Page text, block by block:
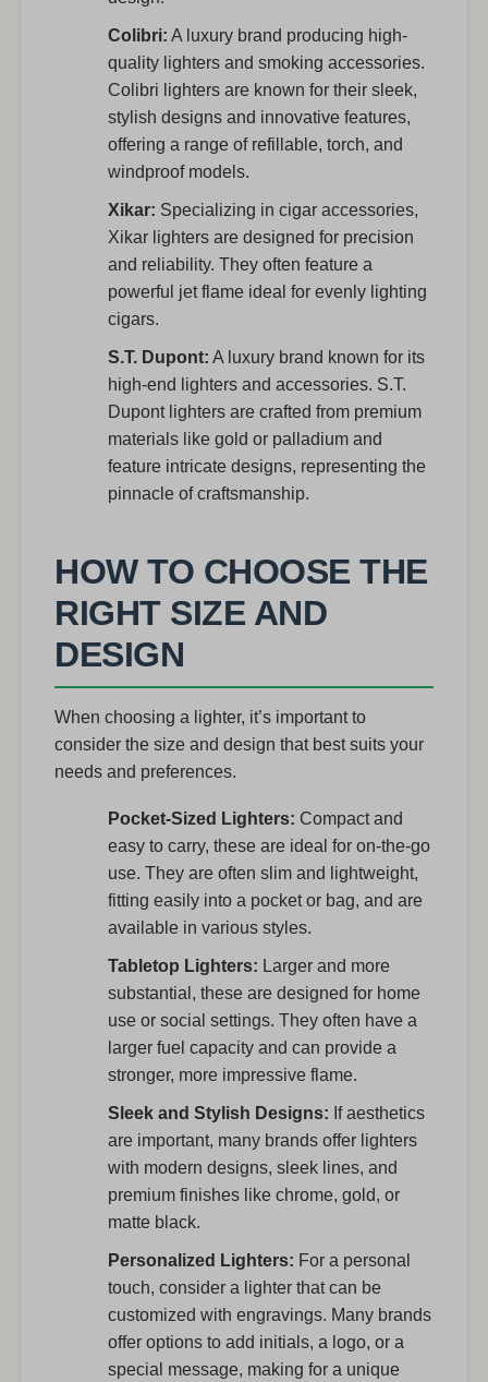
Colibri: A luxury brand producing high-
quality lighters and smoking accessories.
Colibri lighters are known for their sleek,
stylish designs and innovative features,
offering a range of refillable, torch, and
windproof models.
Xikar: Specializing in cigar accessories,
Xikar lighters are designed for precision
and reliability. They often feature a
powerful jet flame ideal for evenly lighting
cigars.
S.T. Dupont: A luxury brand known for its
high-end lighters and accessories. S.T.
Dupont lighters are crafted from premium
materials like gold or palladium and
feature intricate designs, representing the
pinnacle of craftsmanship.
HOW TO CHOOSE THE
RIGHT SIZE AND
DESIGN
When choosing a lighter, it’s important to
consider the size and design that best suits your
needs and preferences.
Pocket-Sized Lighters: Compact and
easy to carry, these are ideal for on-the-go
use. They are often slim and lightweight,
fitting easily into a pocket or bag, and are
available in various styles.
Tabletop Lighters: Larger and more
substantial, these are designed for home
use or social settings. They often have a
larger fuel capacity and can provide a
stronger, more impressive flame.
Sleek and Stylish Designs: If aesthetics
are important, many brands offer lighters
with modern designs, sleek lines, and
premium finishes like chrome, gold, or
matte black.
Personalized Lighters: For a personal
touch, consider a lighter that can be
customized with engravings. Many brands
offer options to add initials, a logo, or a
special message, making for a unique